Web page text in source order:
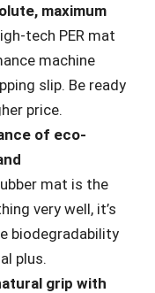
maximum
tech PER mat
machine
slip. Be ready
price.
of eco-
mat is the
very well, it’s
biodegradability
plus.
grip with